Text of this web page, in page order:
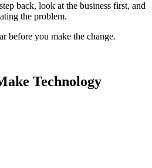
back, look at the business first, and
the problem.
before you make the change.
Technology